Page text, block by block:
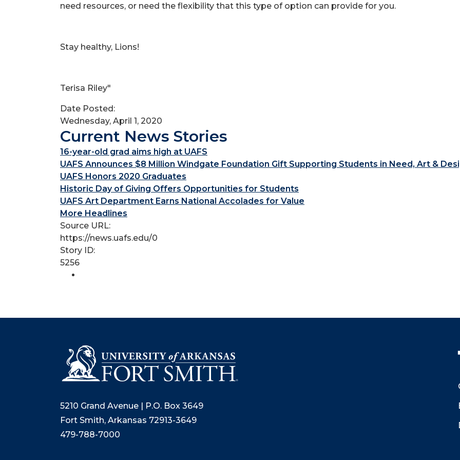
need resources, or need the flexibility that this type of option can provide for you.
Stay healthy, Lions!
Terisa Riley"
Date Posted:
Wednesday, April 1, 2020
Current News Stories
16-year-old grad aims high at UAFS
UAFS Announces $8 Million Windgate Foundation Gift Supporting Students in Need, Art &
UAFS Honors 2020 Graduates
Historic Day of Giving Offers Opportunities for Students
UAFS Art Department Earns National Accolades for Value
More Headlines
Source URL:
https://news.uafs.edu/0
Story ID:
5256
5210 Grand Avenue | P.O. Box 3649
Fort Smith, Arkansas 72913-3649
479-788-7000